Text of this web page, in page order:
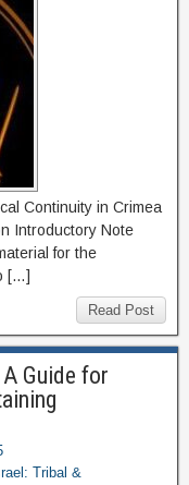
Continuity in Crimea
Introductory Note
for the
[…]
Read Post
Guide for
Tribal &